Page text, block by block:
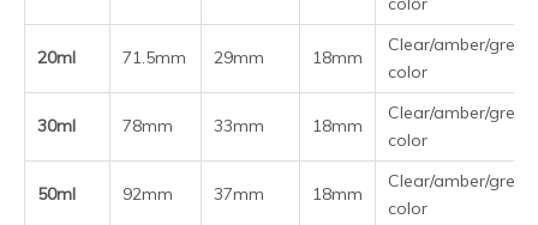
More Glass dropper bottle dropper to choose